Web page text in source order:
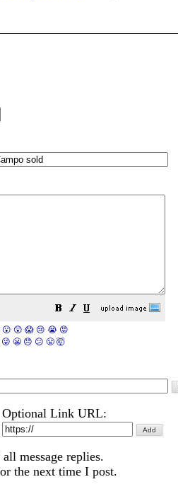
😮 😲 😱 😢 😭 😡
😜 😬 😞 😕 😤 🤯
Optional Link URL:
message replies.
the next time I post.